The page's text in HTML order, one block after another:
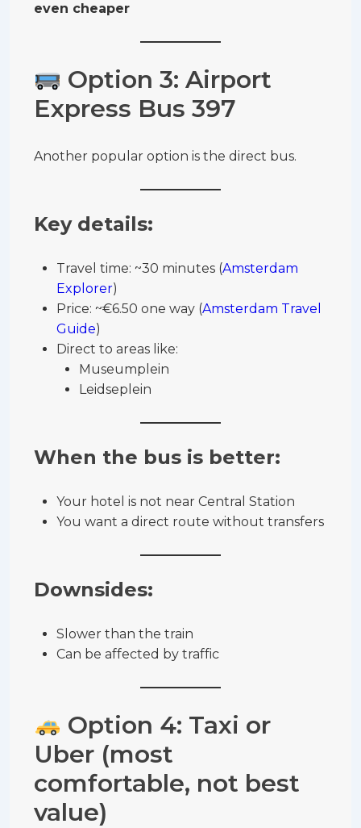
even cheaper
Option 3: Airport
Express Bus 397
Another popular option is the direct bus.
Key details:
Travel time: ~30 minutes (Amsterdam
Explorer)
Price: ~€6.50 one way (Amsterdam Travel
Guide)
Direct to areas like:
Museumplein
Leidseplein
When the bus is better:
Your hotel is not near Central Station
You want a direct route without transfers
Downsides:
Slower than the train
Can be affected by traffic
Option 4: Taxi or
Uber (most
comfortable, not best
value)